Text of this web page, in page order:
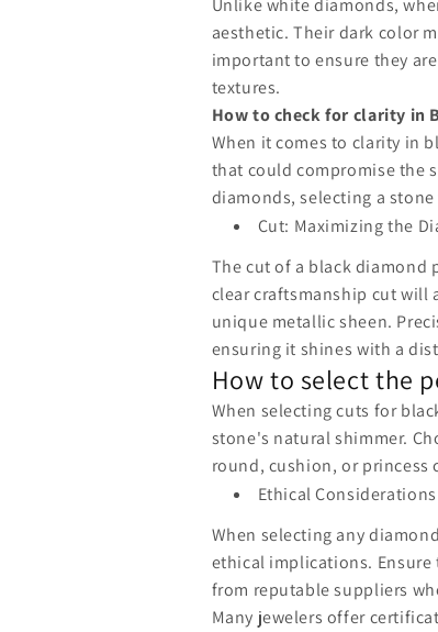
Unlike white diamonds,
aesthetic. Their dark color
important to ensure they
textures.
How to check for clarity in
When it comes to clarity in
that could compromise the
diamonds, selecting a
Cut: Maximizing the
The cut of a black diamond
clear craftsmanship cut
unique metallic sheen.
ensuring it shines with a
How to select the
When selecting cuts for
stone's natural shimmer.
round, cushion, or princess
Ethical Considerations
When selecting any
ethical implications.
from reputable suppliers
Many jewelers offer